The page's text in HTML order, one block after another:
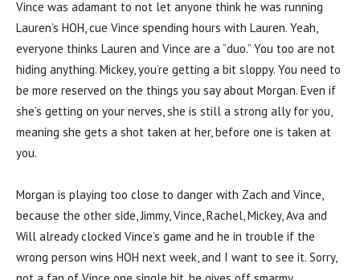
Vince was adamant to not let anyone think he was running
Lauren’s HOH, cue Vince spending hours with Lauren. Yeah,
everyone thinks Lauren and Vince are a “duo.” You too are not
hiding anything. Mickey, you’re getting a bit sloppy. You need to
be more reserved on the things you say about Morgan. Even if
she’s getting on your nerves, she is still a strong ally for you,
meaning she gets a shot taken at her, before one is taken at
you.
Morgan is playing too close to danger with Zach and Vince,
because the other side, Jimmy, Vince, Rachel, Mickey, Ava and
Will already clocked Vince’s game and he in trouble if the
wrong person wins HOH next week, and I want to see it. Sorry,